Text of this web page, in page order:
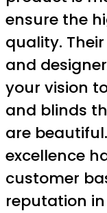
ensure the
quality.
and
your vision
and blinds
are
excellence
customer
reputation